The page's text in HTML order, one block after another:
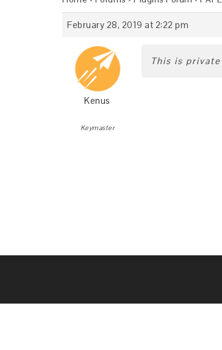
February 28, 2019 at 2:22 pm
Kenus
Keymaster
This is